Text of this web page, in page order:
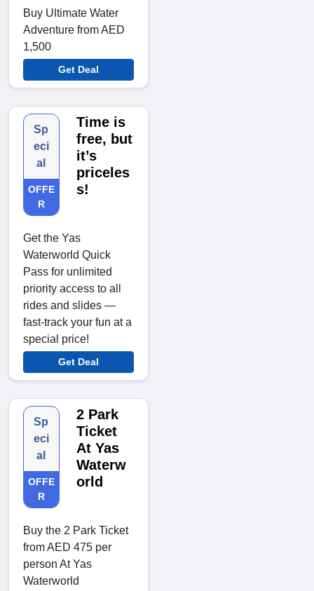
Buy Ultimate Water
Adventure from AED
1,500
Get Deal
Sp
eci
al
OFFE
R
Time is
free, but
it’s
priceles
s!
Get the Yas
Waterworld Quick
Pass for unlimited
priority access to all
rides and slides —
fast-track your fun at a
special price!
Get Deal
Sp
eci
al
OFFE
R
2 Park
Ticket
At Yas
Waterw
orld
Buy the 2 Park Ticket
from AED 475 per
person At Yas
Waterworld